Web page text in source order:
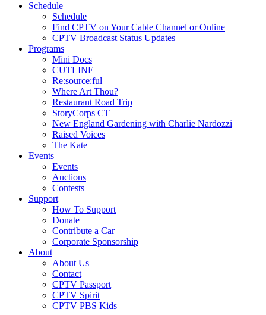
Schedule
Schedule
Find CPTV on Your Cable Channel or Online
CPTV Broadcast Status Updates
Programs
Mini Docs
CUTLINE
Re:source:ful
Where Art Thou?
Restaurant Road Trip
StoryCorps CT
New England Gardening with Charlie Nardozzi
Raised Voices
The Kate
Events
Events
Auctions
Contests
Support
How To Support
Donate
Contribute a Car
Corporate Sponsorship
About
About Us
Contact
CPTV Passport
CPTV Spirit
CPTV PBS Kids